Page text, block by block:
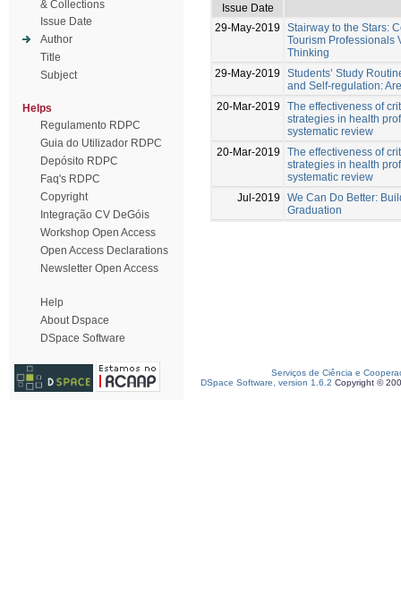
& Collections
Issue Date
Author
Title
Subject
Helps
Regulamento RDPC
Guia do Utilizador RDPC
Depósito RDPC
Faq's RDPC
Copyright
Integração CV DeGóis
Workshop Open Access
Open Access Declarations
Newsletter Open Access
Help
About Dspace
DSpace Software
Issue Date
29-May-2019
Stairway to the Stars:
Tourism Professionals
Thinking
29-May-2019
Students’ Study
and Self-regulation:
20-Mar-2019
The effectiveness of
strategies in health
systematic review
20-Mar-2019
The effectiveness of
strategies in health
systematic review
Jul-2019
We Can Do Better:
Graduation
Serviços de Ciência e
DSpace Software, version 1.6.2 Copyright ©